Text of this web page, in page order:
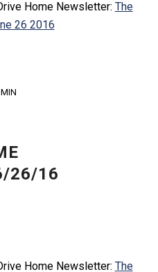
Home Newsletter: The
26 2016
26/16
Home Newsletter: The